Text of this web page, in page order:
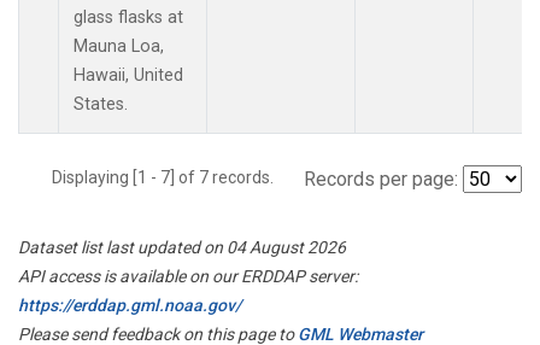
glass flasks at
Mauna Loa,
Hawaii, United
States.
Displaying [1 - 7] of 7 records. Records per page:
Dataset list last updated on 04 August 2026
API access is available on our ERDDAP server:
https://erddap.gml.noaa.gov/
Please send feedback on this page toGML Webmaster